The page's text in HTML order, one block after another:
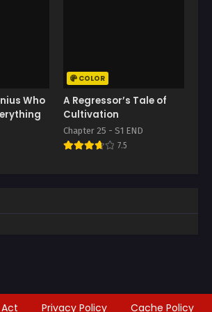
Who
COLOR
A Regressor’s Tale of
Cultivation
Chapter 25 - S1 END
7.5
Privacy Policy Cache Policy